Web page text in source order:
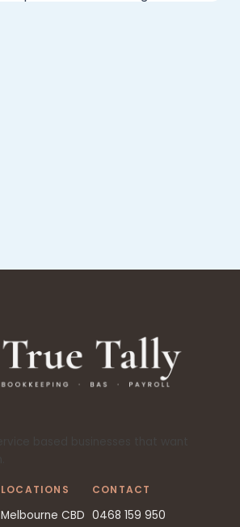
LOCATIONS
Melbourne CBD
CONTACT
0468 159 950